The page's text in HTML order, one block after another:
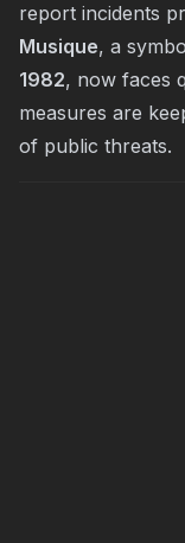
report incidents
Musique, a
1982, now faces
measures are
of public threats.